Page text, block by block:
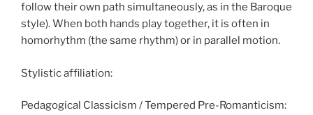
follow their own path simultaneously, as in the Baroque
style). When both hands play together, it is often in
homorhythm (the same rhythm) or in parallel motion.
Stylistic affiliation:
Pedagogical Classicism / Tempered Pre-Romanticism: